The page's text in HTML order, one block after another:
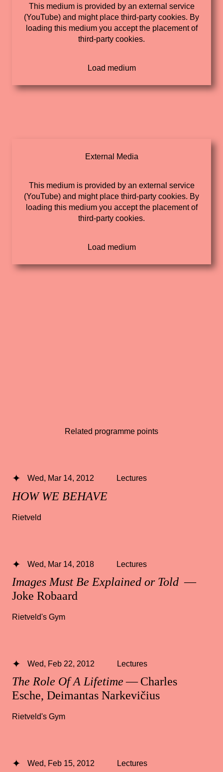
This medium is provided by an external service
(YouTube) and might place third-party cookies. By
loading this medium you accept the placement of
third-party cookies.
External Media
This medium is provided by an external service
(YouTube) and might place third-party cookies. By
loading this medium you accept the placement of
third-party cookies.
Related programme points
HOW WE BEHAVE
Wed, Mar 14, 2012 Lectures
Rietveld
Images Must Be Explained or Told —
Joke Robaard
Wed, Mar 14, 2018 Lectures
Rietveld's Gym
The Role Of A Lifetime— Charles
Esche, Deimantas Narkevičius
Wed, Feb 22, 2012 Lectures
Rietveld's Gym
Wed, Feb 15, 2012 Lectures